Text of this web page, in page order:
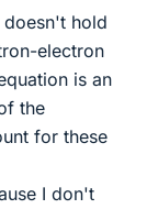
doesn't hold
electron
is an
the
for these
I don't